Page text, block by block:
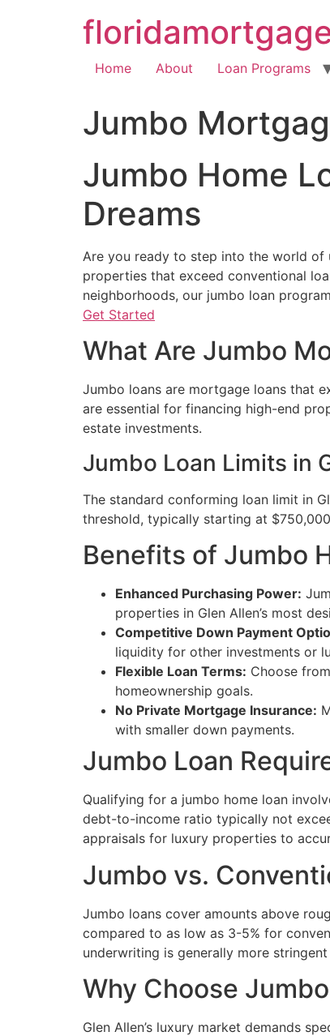
Home About Loan Programs
Jumbo
Jumbo Home
Dreams
Are you ready to step into the world of
properties that exceed conventional
neighborhoods, our jumbo loan
Get Started
What Are Jumbo
Jumbo loans are mortgage loans that
are essential for financing high-end
estate investments.
Jumbo Loan Limits in
The standard conforming loan limit in
threshold, typically starting at
Benefits of Jumbo
Enhanced Purchasing Power:
properties in Glen Allen’s most
Competitive Down Payment
liquidity for other investments or
Flexible Loan Terms: Choose
homeownership goals.
No Private Mortgage Insurance:
with smaller down payments.
Jumbo Loan
Qualifying for a jumbo home loan
debt-to-income ratio typically not
appraisals for luxury properties to
Jumbo vs.
Jumbo loans cover amounts above
compared to as low as 3-5% for
underwriting is generally more
Why Choose
Glen Allen’s luxury market demands